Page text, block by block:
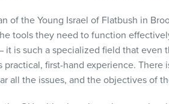
of the Young Israel of Flatbush in
tools they need to function
it is such a specialized field that even
first-hand experience.
all the issues, and the objectives of